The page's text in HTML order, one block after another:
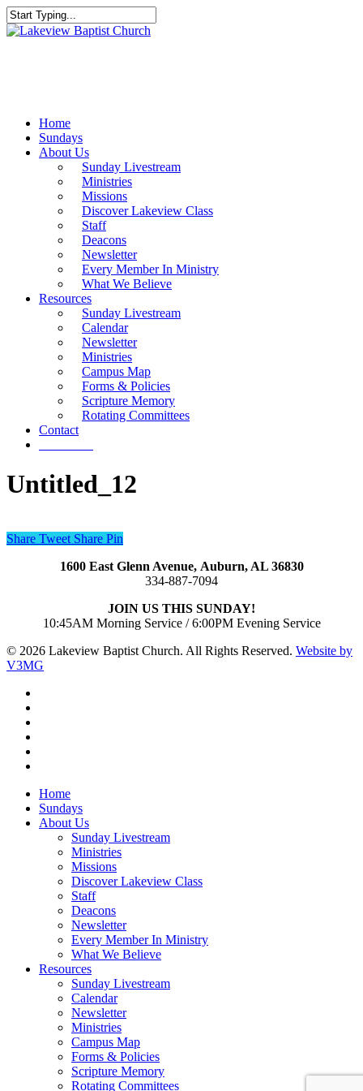
Skip
to
Close
Home
Sundays
About Us
Sunday Livestream
Ministries
Missions
Discover Lakeview Class
Staff
Deacons
Newsletter
Every Member In Ministry
What We Believe
Resources
Sunday Livestream
Calendar
Newsletter
Ministries
Campus Map
Forms & Policies
Scripture Memory
Rotating Committees
Contact
Untitled_12
Share Tweet Share Pin
1600 East Glenn Avenue, Auburn, AL 36830
334-887-7094
JOIN US THIS SUNDAY!
10:45AM Morning Service / 6:00PM Evening Service
© 2026 Lakeview Baptist Church. All Rights Reserved. Website by
V3MG
Close
Menu
Home
Sundays
About Us
Sunday Livestream
Ministries
Missions
Discover Lakeview Class
Staff
Deacons
Newsletter
Every Member In Ministry
What We Believe
Resources
Sunday Livestream
Calendar
Newsletter
Ministries
Campus Map
Forms & Policies
Scripture Memory
Rotating Committees